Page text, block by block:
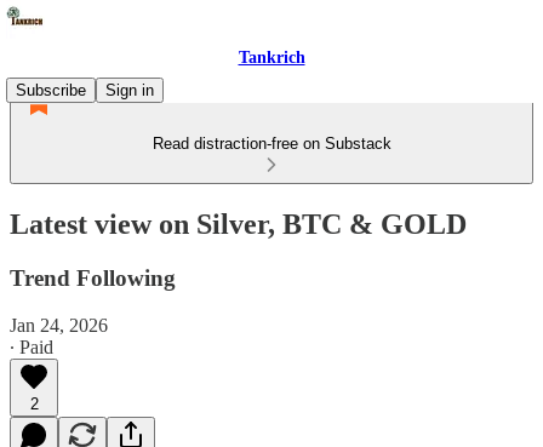
Tankrich
Subscribe
Sign in
Read distraction-free on Substack
Latest view on Silver, BTC & GOLD
Trend Following
Jan 24, 2026
∙ Paid
2